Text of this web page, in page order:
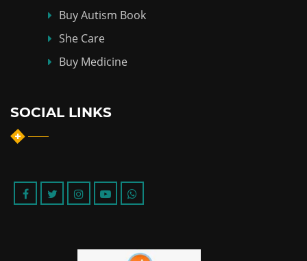
Buy Autism Book
She Care
Buy Medicine
SOCIAL LINKS